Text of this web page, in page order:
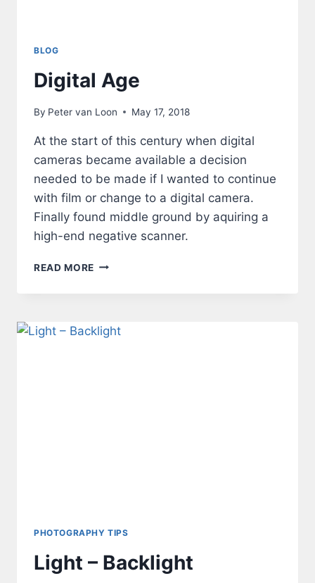
BLOG
Digital Age
By Peter van Loon May 17, 2018
At the start of this century when digital
cameras became available a decision
needed to be made if I wanted to continue
with film or change to a digital camera.
Finally found middle ground by aquiring a
high-end negative scanner.
READ MORE DIGITAL
PHOTOGRAPHY TIPS
Light – Backlight